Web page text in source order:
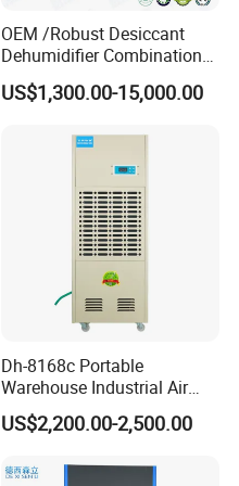
OEM /Robust Desiccant
Dehumidifier Combination
Machine Heavy Duty Low
Humidity Solution for
US$1,300.00-15,000.00
Dh-8168c Portable
Warehouse Industrial Air
Duct Rotary Compressor
Dehumidifier
US$2,200.00-2,500.00